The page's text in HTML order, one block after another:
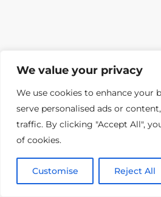
We value your privacy
We use cookies to enhance your
serve personalised ads or
traffic. By clicking "Accept All",
of cookies.
Customise Reject All